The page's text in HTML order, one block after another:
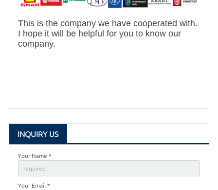
This is the company we have cooperated with.
I hope it will be helpful for you to know our
company.
INQUIRY US
Your Name *
Your Email *